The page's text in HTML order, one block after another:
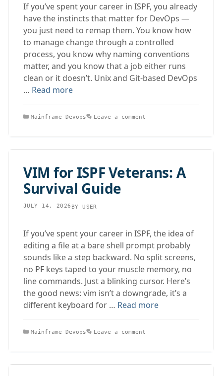
If you’ve spent your career in ISPF, you already
have the instincts that matter for DevOps —
you just need to remap them. You know how
to manage change through a controlled
process, you know why naming conventions
matter, and you know that a job either runs
clean or it doesn’t. Unix and Git-based DevOps
… Read more
Categories
Mainframe Devops Leave a comment
VIM for ISPF Veterans: A
Survival Guide
JULY 14, 2026 BYUSER
If you’ve spent your career in ISPF, the idea of
editing a file at a bare shell prompt probably
sounds like a step backward. No split screens,
no PF keys taped to your muscle memory, no
line commands. Just a blinking cursor. Here’s
the good news: vim isn’t a downgrade, it’s a
different keyboard for … Read more
Categories
Mainframe Devops Leave a comment